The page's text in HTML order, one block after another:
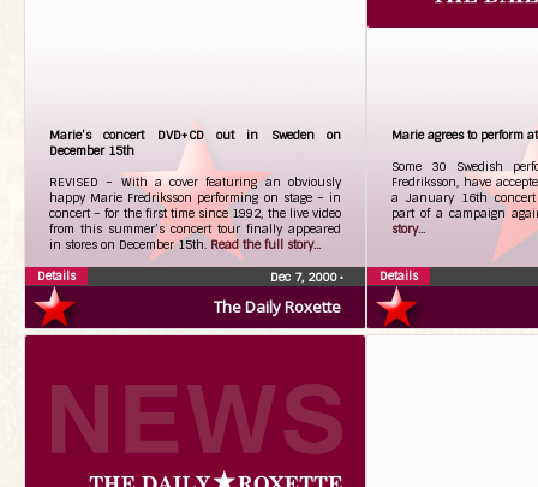
The Daily Roxette
Marie’s concert DVD+CD out in Sweden on
December 15th
REVISED – With a cover featuring an obviously
happy Marie Fredriksson performing on stage – in
concert – for the first time since 1992, the live video
from this summer’s concert tour finally appeared
in stores on December 15th. Read the full story...
Dec 7, 2000•
Details
Marie agrees to perform
Some 30 Swedish
Fredriksson, have
a January 16th concert
part of a campaign
story...
Details